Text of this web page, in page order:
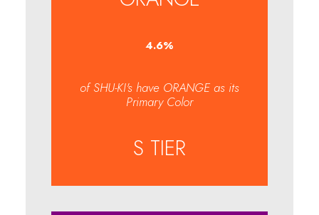
4.7%
of SHU-KI's have ORANGE as its
Primary Color
S TIER